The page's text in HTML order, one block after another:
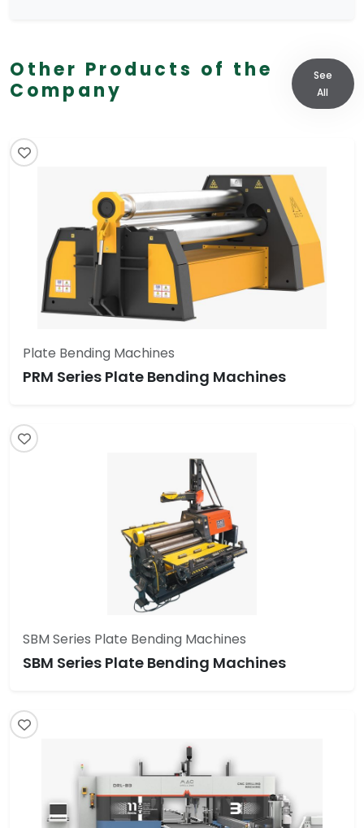
Other Products of the
Company
See
All
Plate Bending Machines
PRM Series Plate Bending Machines
SBM Series Plate Bending Machines
SBM Series Plate Bending Machines